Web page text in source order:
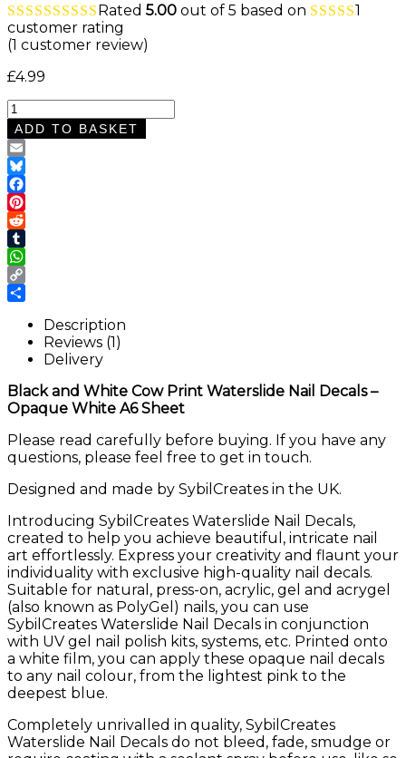
Rated 5.00 out of 5 based on
1
customer rating
(1 customer review)
£4.99
Black
and
White
Cow
Print
Waterslide
Nail
Decals
–
Opaque
White
A6
quantity
ADD TO BASKET
Email
Bluesky
Facebook
Pinterest
Reddit
Tumblr
WhatsApp
Copy
Description
Reviews (1)
Delivery
Black and White Cow Print Waterslide Nail Decals –
Opaque White A6 Sheet
Please read carefully before buying. If you have any
questions, please feel free to get in touch.
Designed and made by SybilCreates in the UK.
Introducing SybilCreates Waterslide Nail Decals,
created to help you achieve beautiful, intricate nail
art effortlessly. Express your creativity and flaunt your
individuality with exclusive high-quality nail decals.
Suitable for natural, press-on, acrylic, gel and acrygel
(also known as PolyGel) nails, you can use
SybilCreates Waterslide Nail Decals in conjunction
with UV gel nail polish kits, systems, etc. Printed onto
a white film, you can apply these opaque nail decals
to any nail colour, from the lightest pink to the
deepest blue.
Completely unrivalled in quality, SybilCreates
Waterslide Nail Decals do not bleed, fade, smudge or